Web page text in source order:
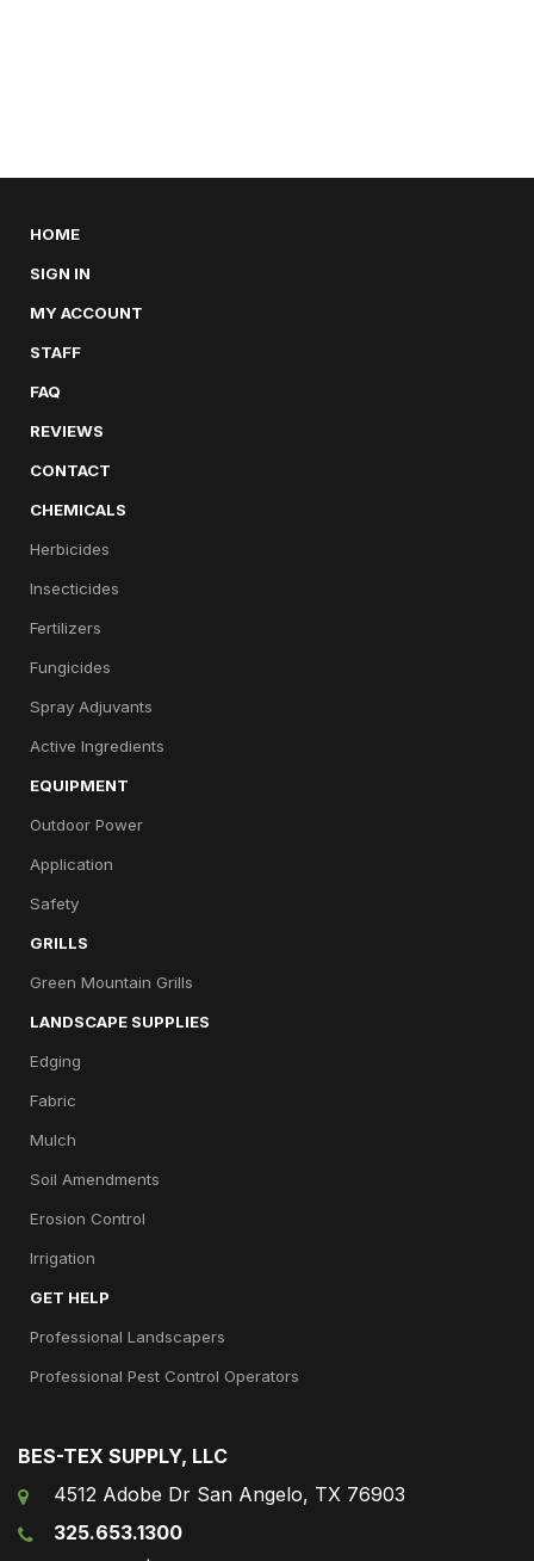
HOME
SIGN IN
MY ACCOUNT
STAFF
FAQ
REVIEWS
CONTACT
CHEMICALS
Herbicides
Insecticides
Fertilizers
Fungicides
Spray Adjuvants
Active Ingredients
EQUIPMENT
Outdoor Power
Application
Safety
GRILLS
Green Mountain Grills
LANDSCAPE SUPPLIES
Edging
Fabric
Mulch
Soil Amendments
Erosion Control
Irrigation
GET HELP
Professional Landscapers
Professional Pest Control Operators
BES-TEX SUPPLY, LLC
4512 Adobe Dr San Angelo, TX 76903
325.653.1300